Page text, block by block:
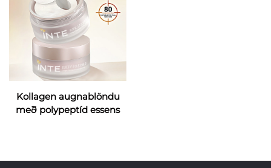
Kollagen augnablöndu
með polypeptíd essens